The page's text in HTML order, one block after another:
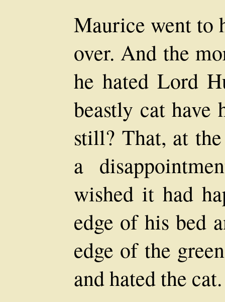
Maurice went to
over. And the
he hated Lord
beastly cat have
still? That, at
a
wished it had
edge of his bed
edge of the
and hated the cat.